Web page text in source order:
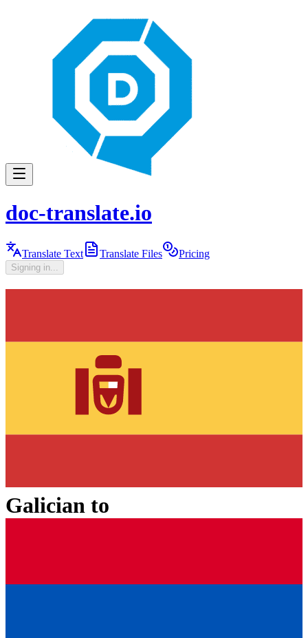
doc-translate.io
Translate Text Translate Files Pricing
Signing in...
Galician to